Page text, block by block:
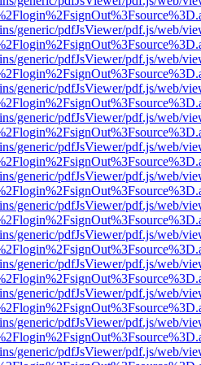
generic/pdfJsViewer/pdf.js/web/
generic/pdfJsViewer/pdf.js/web/
generic/pdfJsViewer/pdf.js/web/
generic/pdfJsViewer/pdf.js/web/
generic/pdfJsViewer/pdf.js/web/
generic/pdfJsViewer/pdf.js/web/
generic/pdfJsViewer/pdf.js/web/
generic/pdfJsViewer/pdf.js/web/
generic/pdfJsViewer/pdf.js/web/
generic/pdfJsViewer/pdf.js/web/
generic/pdfJsViewer/pdf.js/web/
generic/pdfJsViewer/pdf.js/web/